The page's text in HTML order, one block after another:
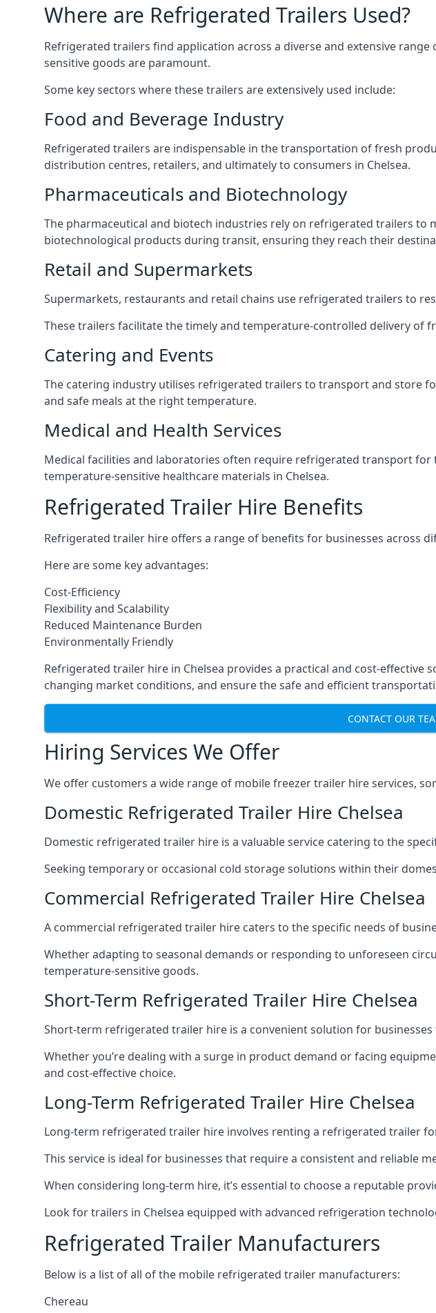
Where are Refrigerated Trailers Used?
Refrigerated trailers find application across a diverse and extensive
sensitive goods are paramount.
Some key sectors where these trailers are extensively used include:
Food and Beverage Industry
Refrigerated trailers are indispensable in the transportation of fresh
distribution centres, retailers, and ultimately to consumers in Chelsea.
Pharmaceuticals and Biotechnology
The pharmaceutical and biotech industries rely on refrigerated trailers
biotechnological products during transit, ensuring they reach their
Retail and Supermarkets
Supermarkets, restaurants and retail chains use refrigerated trailers to
These trailers facilitate the timely and temperature-controlled delivery of
Catering and Events
The catering industry utilises refrigerated trailers to transport and store
and safe meals at the right temperature.
Medical and Health Services
Medical facilities and laboratories often require refrigerated transport
temperature-sensitive healthcare materials in Chelsea.
Refrigerated Trailer Hire Benefits
Refrigerated trailer hire offers a range of benefits for businesses across
Here are some key advantages:
Cost-Efficiency
Flexibility and Scalability
Reduced Maintenance Burden
Environmentally Friendly
Refrigerated trailer hire in Chelsea provides a practical and cost-
changing market conditions, and ensure the safe and efficient
CONTACT OUR
Hiring Services We Offer
We offer customers a wide range of mobile freezer trailer hire services,
Domestic Refrigerated Trailer Hire Chelsea
Domestic refrigerated trailer hire is a valuable service catering to the
Seeking temporary or occasional cold storage solutions within their
Commercial Refrigerated Trailer Hire Chelsea
A commercial refrigerated trailer hire caters to the specific needs of
Whether adapting to seasonal demands or responding to unforeseen
temperature-sensitive goods.
Short-Term Refrigerated Trailer Hire Chelsea
Short-term refrigerated trailer hire is a convenient solution for
Whether you’re dealing with a surge in product demand or facing
and cost-effective choice.
Long-Term Refrigerated Trailer Hire Chelsea
Long-term refrigerated trailer hire involves renting a refrigerated trailer
This service is ideal for businesses that require a consistent and reliable
When considering long-term hire, it’s essential to choose a reputable
Look for trailers in Chelsea equipped with advanced refrigeration
Refrigerated Trailer Manufacturers
Below is a list of all of the mobile refrigerated trailer manufacturers:
Chereau